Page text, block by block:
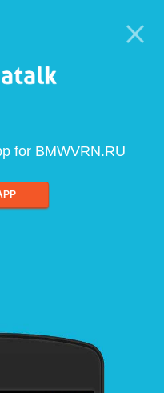
for BMWVRN.RU